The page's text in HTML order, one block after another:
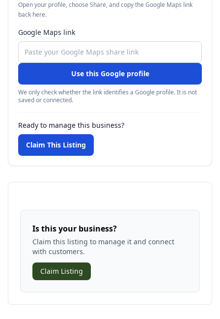
Open your profile, choose Share, and copy the Google Maps link
back here.
Google Maps link
Use this Google profile
We only check whether the link identifies a Google profile. It is not
saved or connected.
Ready to manage this business?
Claim This Listing
Is this your business?
Claim this listing to manage it and connect
with customers.
Claim Listing